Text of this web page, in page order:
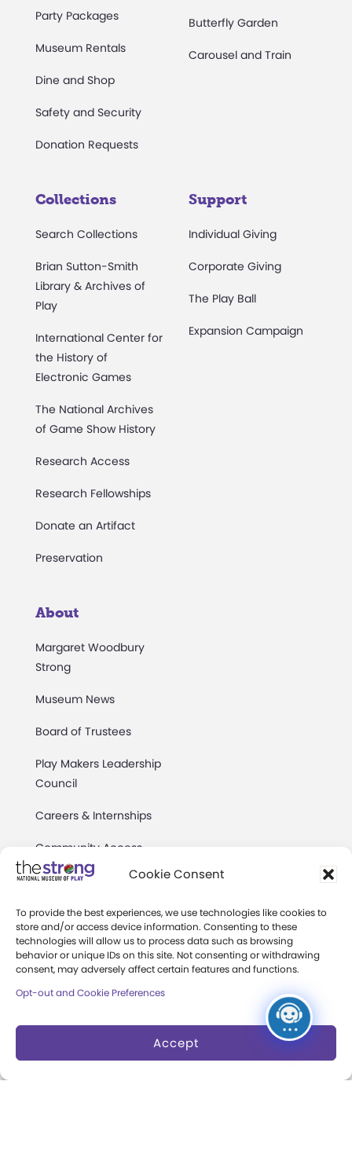
Cookie Consent
To provide the best experiences, we use technologies like cookies to
store and/or access device information. Consenting to these
technologies will allow us to process data such as browsing
behavior or unique IDs on this site. Not consenting or withdrawing
consent, may adversely affect certain features and functions.
Opt-out and Cookie Preferences
Accept
Party Packages
Museum Rentals
Dine and Shop
Safety and Security
Donation Requests
Butterfly Garden
Carousel and Train
Collections
Search Collections
Brian Sutton-Smith
Library & Archives of
Play
International Center for
the History of
Electronic Games
The National Archives
of Game Show History
Research Access
Research Fellowships
Donate an Artifact
Preservation
Support
Individual Giving
Corporate Giving
The Play Ball
Expansion Campaign
About
Margaret Woodbury
Strong
Museum News
Board of Trustees
Play Makers Leadership
Council
Careers & Internships
Community Access
Press Room
Annual Reports
Books
Play Quotes